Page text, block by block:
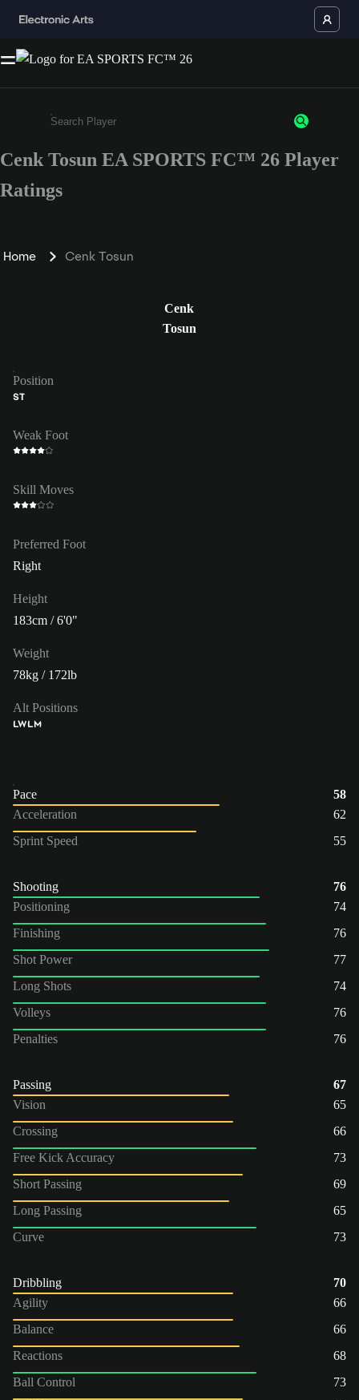
Enter a minimum of 3 characters or numbers
Cenk Tosun EA SPORTS FC™ 26 Player
Ratings
Home Cenk Tosun
Cenk
Tosun
Position
ST
Weak Foot
Skill Moves
Preferred Foot
Right
Height
183cm / 6'0"
Weight
78kg / 172lb
Alt Positions
LWLM
Pace
58
Acceleration
62
Sprint Speed
55
Shooting
76
Positioning
74
Finishing
76
Shot Power
77
Long Shots
74
Volleys
76
Penalties
76
Passing
67
Vision
65
Crossing
66
Free Kick Accuracy
73
Short Passing
69
Long Passing
65
Curve
73
Dribbling
70
Agility
66
Balance
66
Reactions
68
Ball Control
73